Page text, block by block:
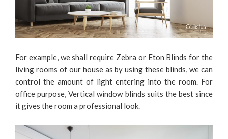
For example, we shall require Zebra or Eton Blinds for the
living rooms of our house as by using these blinds, we can
control the amount of light entering into the room. For
office purpose, Vertical window blinds suits the best since
it gives the room a professional look.